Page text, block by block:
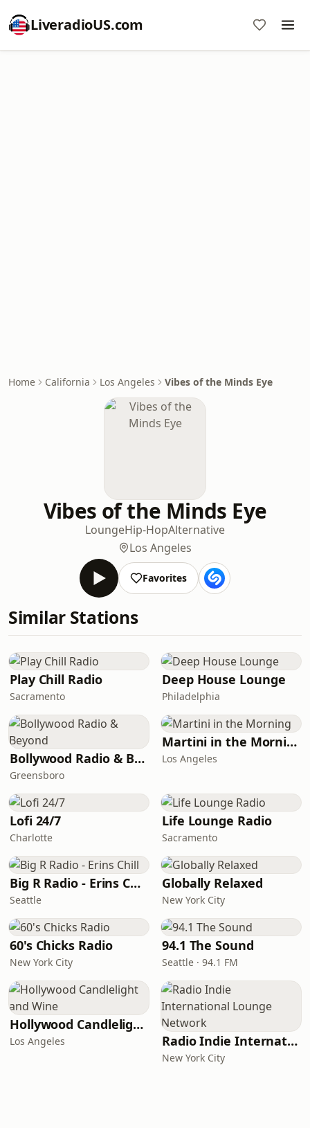
LiveradioUS.com
Home California Los Angeles Vibes of the Minds Eye
Vibes of the Minds Eye
LoungeHip-HopAlternative
Los Angeles
Favorites
Similar Stations
Play Chill Radio
Sacramento
Deep House Lounge
Philadelphia
Bollywood Radio & Beyond
Greensboro
Martini in the Morning
Los Angeles
Lofi 24/7
Charlotte
Life Lounge Radio
Sacramento
Big R Radio - Erins Chill
Seattle
Globally Relaxed
New York City
60's Chicks Radio
New York City
94.1 The Sound
Seattle · 94.1 FM
Hollywood Candlelight and Wine
Los Angeles Radio Indie International Lounge Network
New York City